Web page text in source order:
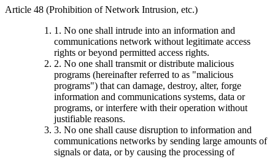
Article 48 (Prohibition of Network Intrusion, etc.)
1. No one shall intrude into an information and
communications network without legitimate access
rights or beyond permitted access rights.
2. No one shall transmit or distribute malicious
programs (hereinafter referred to as "malicious
programs") that can damage, destroy, alter, forge
information and communications systems, data or
programs, or interfere with their operation without
justifiable reasons.
3. No one shall cause disruption to information and
communications networks by sending large amounts of
signals or data, or by causing the processing of